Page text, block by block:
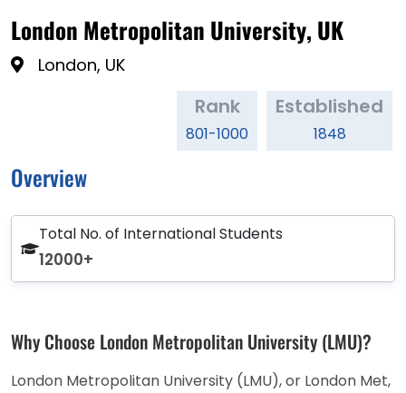
London Metropolitan University, UK
London, UK
Rank
801-1000
Established
1848
Overview
Total No. of International Students
12000+
Why Choose London Metropolitan University (LMU)?
London Metropolitan University (LMU), or London Met,